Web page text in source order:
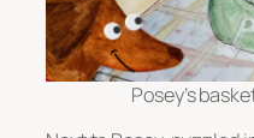
Posey’s